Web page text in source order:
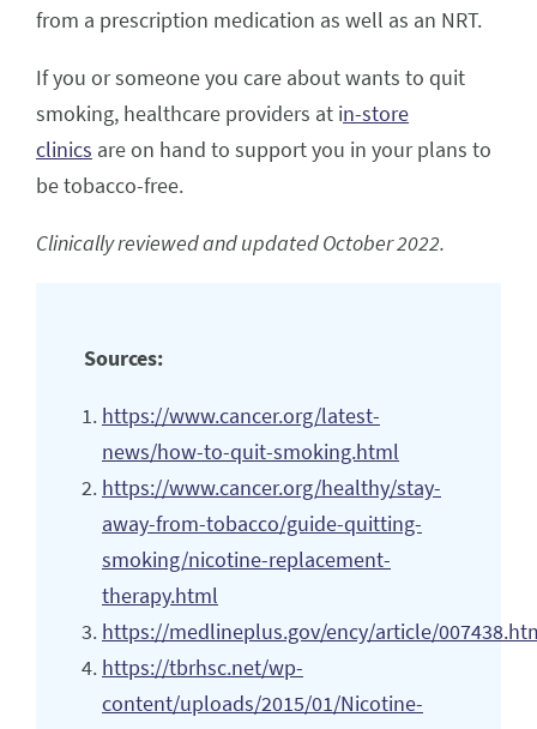
from a prescription medication as well as an NRT.
If you or someone you care about wants to quit
smoking, healthcare providers at in-store
clinics are on hand to support you in your plans to
be tobacco-free.
Clinically reviewed and updated October 2022.
Sources:
https://www.cancer.org/latest-
news/how-to-quit-smoking.html
https://www.cancer.org/healthy/stay-
away-from-tobacco/guide-quitting-
smoking/nicotine-replacement-
therapy.html
https://medlineplus.gov/ency/article/
https://tbrhsc.net/wp-
content/uploads/2015/01/Nicotine-